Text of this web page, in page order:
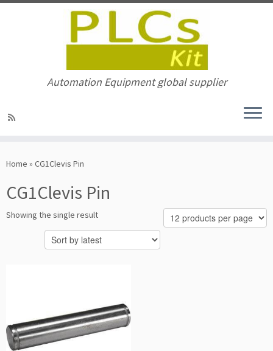
to
Automation Equipment global supplier
Home » CG1Clevis Pin
CG1Clevis Pin
Showing the single result